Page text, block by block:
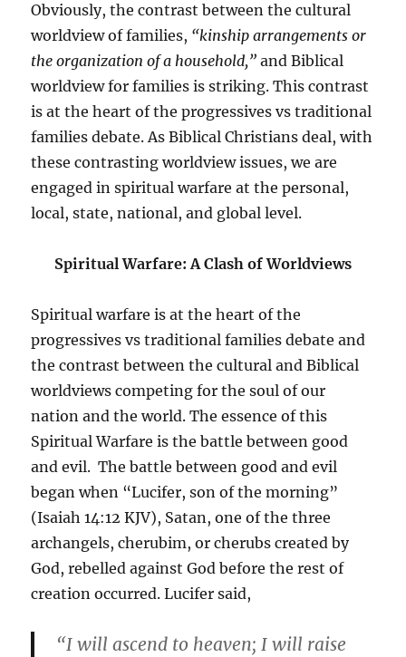
Obviously, the contrast between the cultural
worldview of families, “kinship arrangements or
the organization of a household,”and Biblical
worldview for families is striking. This contrast
is at the heart of the progressives vs traditional
families debate. As Biblical Christians deal, with
these contrasting worldview issues, we are
engaged in spiritual warfare at the personal,
local, state, national, and global level.
Spiritual Warfare: A Clash of Worldviews
Spiritual warfare is at the heart of the
progressives vs traditional families debate and
the contrast between the cultural and Biblical
worldviews competing for the soul of our
nation and the world. The essence of this
Spiritual Warfare is the battle between good
and evil. The battle between good and evil
began when “Lucifer, son of the morning”
(Isaiah 14:12 KJV), Satan, one of the three
archangels, cherubim, or cherubs created by
God, rebelled against God before the rest of
creation occurred. Lucifer said,
“I will ascend to heaven; I will raise